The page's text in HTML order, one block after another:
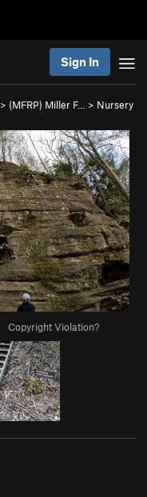
Sign In
> (MFRP) Miller F… > Nursery
Copyright Violation?